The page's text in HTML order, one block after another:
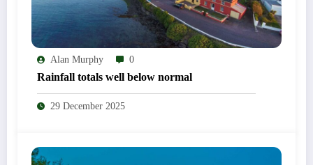
Alan Murphy 0
Rainfall totals well below normal
29 December 2025